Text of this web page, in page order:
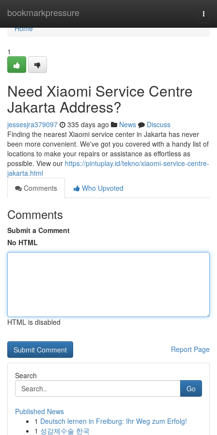
bookmarkpressure
Home
Home
1
Need Xiaomi Service Centre
Jakarta Address?
jessesjra379097 335 days ago News
Discuss
Finding the nearest Xiaomi service center in Jakarta has never
been more convenient. We've got you covered with a handy list of
locations to make your repairs or assistance as effortless as
possible. View our https://pintuplay.id/tekno/xiaomi-service-centre-
jakarta.html
Comments
Who Upvoted
Comments
Submit a Comment
No HTML
HTML is disabled
Report Page
Search
Go
Published News
1 Deutsch lernen in Freiburg: Ihr Weg zum Erfolg!
1 성감제수술 한국